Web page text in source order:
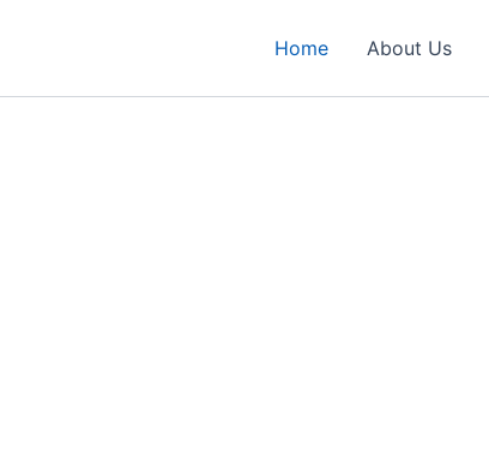
Home About Us